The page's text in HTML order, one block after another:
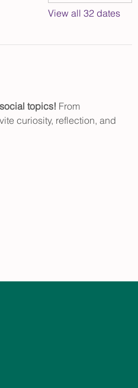
View all 32 dates
topics! From
curiosity, reflection, and